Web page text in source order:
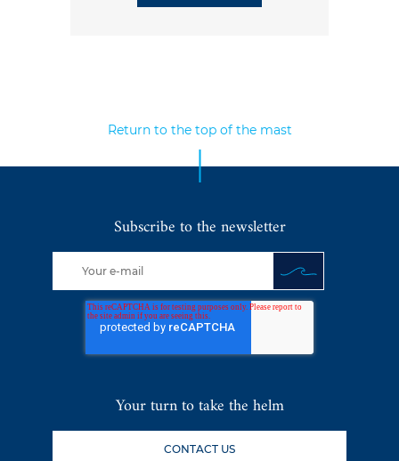
Subscribe to the newsletter
Your turn to take the helm
CONTACT US
Return to the top of the mast